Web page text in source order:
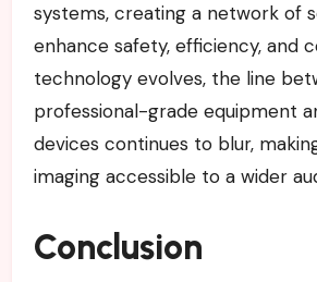
systems, creating a network of
enhance safety, efficiency, and
technology evolves, the line
professional-grade equipment
devices continues to blur,
imaging accessible to a wider
Conclusion